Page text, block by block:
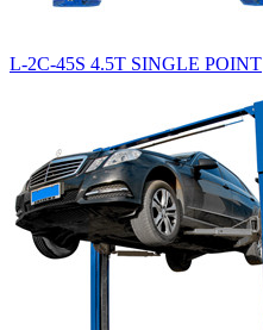
L-2C-45S 4.5T SINGLE POINT